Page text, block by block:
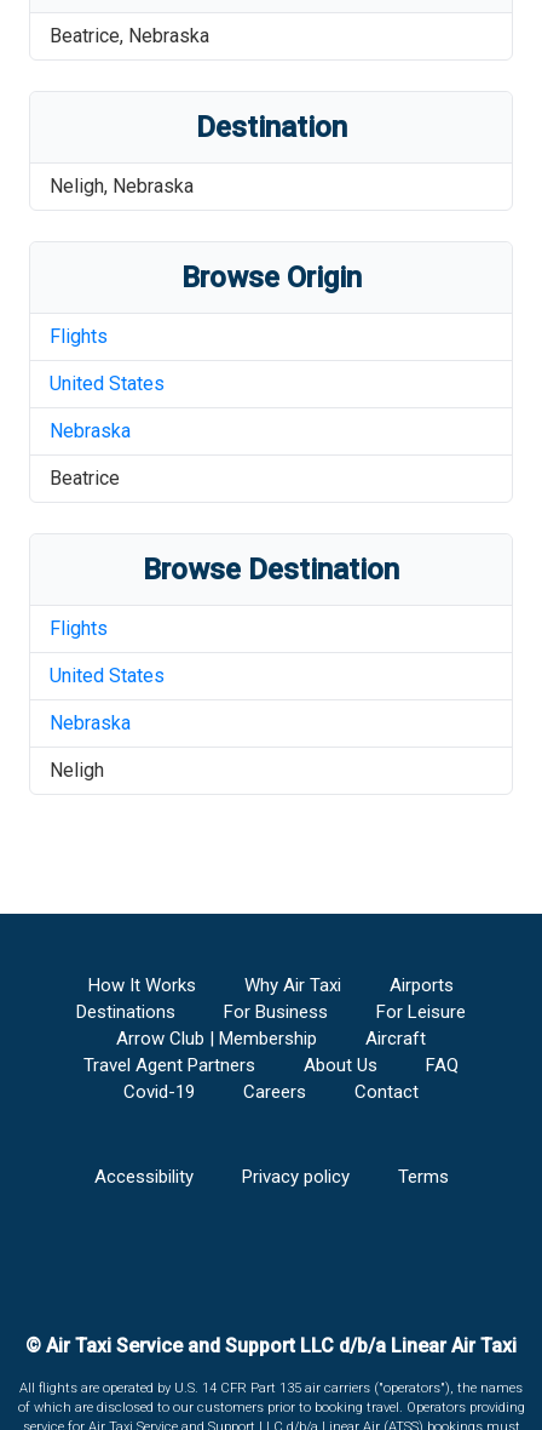
Beatrice, Nebraska
Destination
Neligh, Nebraska
Browse Origin
Flights
United States
Nebraska
Beatrice
Browse Destination
Flights
United States
Nebraska
Neligh
How It Works Why Air Taxi
Airports
Destinations
For Business
For Leisure
Arrow Club | Membership
Aircraft
Travel Agent Partners
About Us
FAQ
Covid-19
Careers Contact
Accessibility Privacy policy Terms
© Air Taxi Service and Support LLC d/b/a Linear Air Taxi
All flights are operated by U.S. 14 CFR Part 135 air carriers ("operators"), the names
of which are disclosed to our customers prior to booking travel. Operators providing